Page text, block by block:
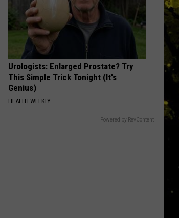
$1.2M
Urologists: Enlarged Prostate? Try
This Simple Trick Tonight (It's
Genius)
HEALTH WEEKLY
Powered by RevContent